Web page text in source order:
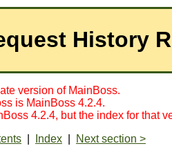
History
version of MainBoss.
is MainBoss 4.2.4.
4.2.4, but the index for that
Index
Next section >